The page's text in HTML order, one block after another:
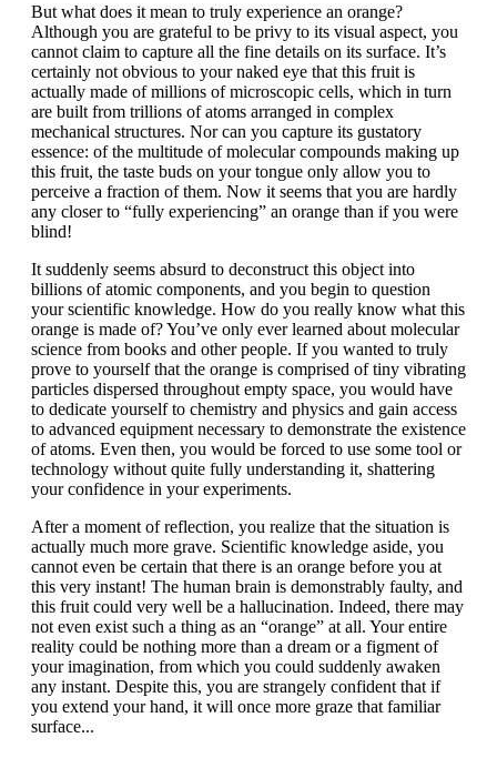
But what does it mean to truly experience an orange?
Although you are grateful to be privy to its visual aspect, you
cannot claim to capture all the fine details on its surface. It’s
certainly not obvious to your naked eye that this fruit is
actually made of millions of microscopic cells, which in turn
are built from trillions of atoms arranged in complex
mechanical structures. Nor can you capture its gustatory
essence: of the multitude of molecular compounds making up
this fruit, the taste buds on your tongue only allow you to
perceive a fraction of them. Now it seems that you are hardly
any closer to “fully experiencing” an orange than if you were
blind!
It suddenly seems absurd to deconstruct this object into
billions of atomic components, and you begin to question
your scientific knowledge. How do you really know what this
orange is made of? You’ve only ever learned about molecular
science from books and other people. If you wanted to truly
prove to yourself that the orange is comprised of tiny vibrating
particles dispersed throughout empty space, you would have
to dedicate yourself to chemistry and physics and gain access
to advanced equipment necessary to demonstrate the existence
of atoms. Even then, you would be forced to use some tool or
technology without quite fully understanding it, shattering
your confidence in your experiments.
After a moment of reflection, you realize that the situation is
actually much more grave. Scientific knowledge aside, you
cannot even be certain that there is an orange before you at
this very instant! The human brain is demonstrably faulty, and
this fruit could very well be a hallucination. Indeed, there may
not even exist such a thing as an “orange” at all. Your entire
reality could be nothing more than a dream or a figment of
your imagination, from which you could suddenly awaken
any instant. Despite this, you are strangely confident that if
you extend your hand, it will once more graze that familiar
surface...